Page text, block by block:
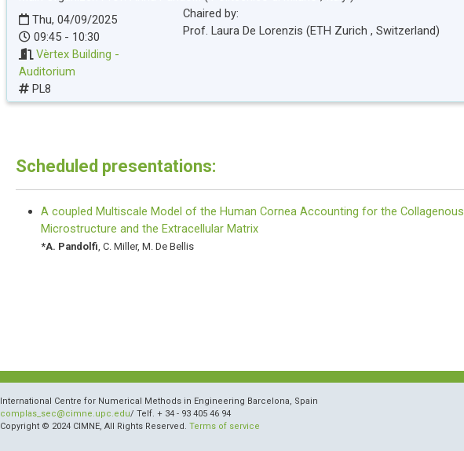
Thu, 04/09/2025
09:45 - 10:30
Vèrtex Building -
Auditorium
PL8
Chaired by:
Prof. Laura De Lorenzis (ETH Zurich , Switzerland)
Scheduled presentations:
A coupled Multiscale Model of the Human Cornea Accounting for the Collagenous
Microstructure and the Extracellular Matrix
*A. Pandolfi C. Miller, M. De Bellis
International Centre for Numerical Methods in Engineering Barcelona, Spain
complas_sec@cimne.upc.edu/ Telf. + 34 - 93 405 46 94
Copyright © 2024 CIMNE, All Rights Reserved. Terms of service